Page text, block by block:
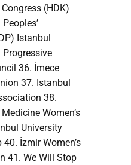
(HDK)
Istanbul
Progressive
36. İmece
37. Istanbul
38.
Women’s
University
40. İzmir Women’s
41. We Will Stop